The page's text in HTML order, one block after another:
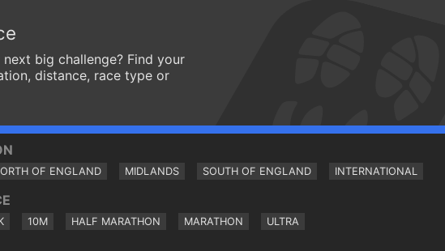
big challenge? Find your
distance, race type or
OF ENGLAND MIDLANDS SOUTH OF ENGLAND INTERNATIONAL
10M HALF MARATHON MARATHON ULTRA